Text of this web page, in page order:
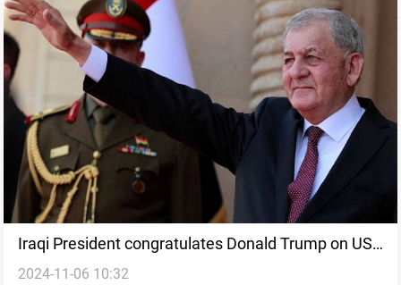
Iraqi President congratulates Donald Trump on US
election victory
2024-11-06 10:32